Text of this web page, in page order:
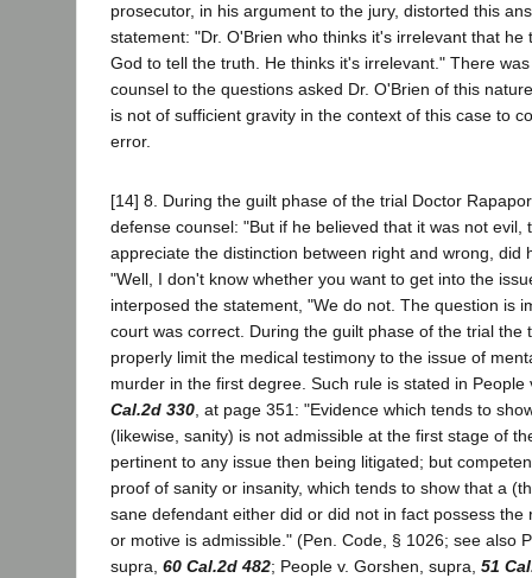
prosecutor, in his argument to the jury, distorted this
statement: "Dr. O'Brien who thinks it's irrelevant that he
God to tell the truth. He thinks it's irrelevant." There
counsel to the questions asked Dr. O'Brien of this
is not of sufficient gravity in the context of this case to
error.
[14] 8. During the guilt phase of the trial Doctor
defense counsel: "But if he believed that it was not evil,
appreciate the distinction between right and wrong, did
"Well, I don't know whether you want to get into the
interposed the statement, "We do not. The question is
court was correct. During the guilt phase of the trial the
properly limit the medical testimony to the issue of
murder in the first degree. Such rule is stated in
Cal.2d 330, at page 351: "Evidence which tends to
(likewise, sanity) is not admissible at the first stage of
pertinent to any issue then being litigated; but
proof of sanity or insanity, which tends to show that a
sane defendant either did or did not in fact possess the
or motive is admissible." (Pen. Code, § 1026; see also
supra, 60 Cal.2d 482; People v. Gorshen, supra, 51